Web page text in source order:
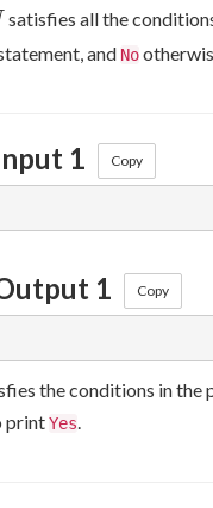
satisfies all the
and No
1 Copy
1 Copy
the conditions in the
printYes.